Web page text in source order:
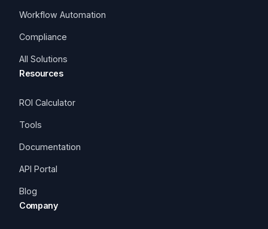
Workflow Automation
Compliance
All Solutions
Resources
ROI Calculator
Tools
Documentation
API Portal
Blog
Company